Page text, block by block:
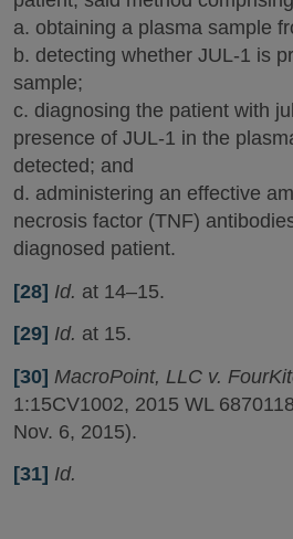
a. obtaining a plasma sample
b. detecting whether JUL-1 is
sample;
c. diagnosing the patient with
presence of JUL-1 in the
detected; and
d. administering an effective
necrosis factor (TNF)
diagnosed patient.
[28] Id. at 14–15.
[29] Id. at 15.
[30] MacroPoint, LLC v.
1:15CV1002, 2015 WL
Nov. 6, 2015).
[31] Id.